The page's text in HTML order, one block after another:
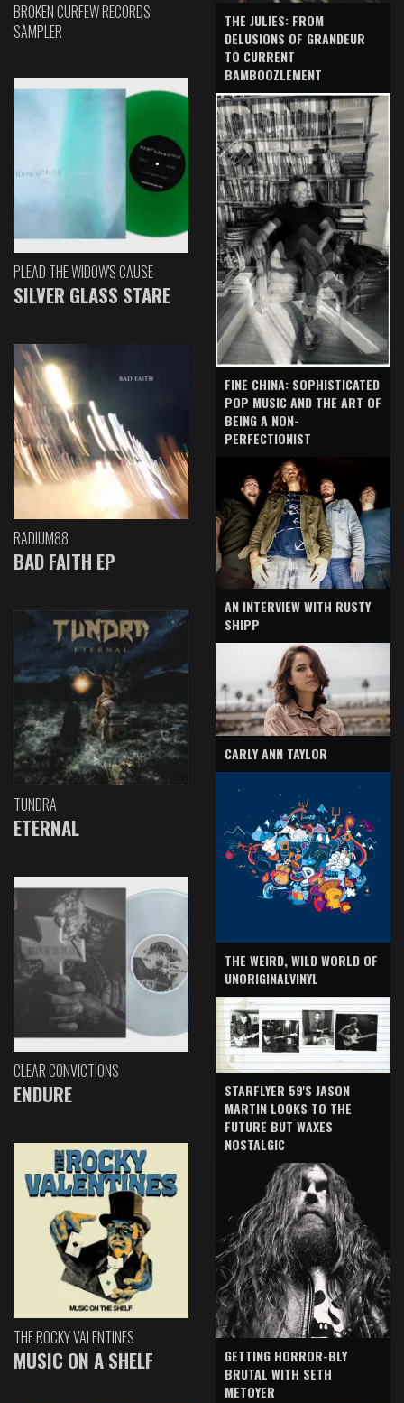
BROKEN CURFEW RECORDS
SAMPLER
PLEAD THE WIDOW'S CAUSE
SILVER GLASS STARE
RADIUM88
BAD FAITH EP
TUNDRA
ETERNAL
CLEAR CONVICTIONS
ENDURE
THE ROCKY VALENTINES
MUSIC ON A SHELF
THE JULIES: FROM
DELUSIONS OF GRANDEUR
TO CURRENT
BAMBOOZLEMENT
FINE CHINA: SOPHISTICATED
POP MUSIC AND THE ART OF
BEING A NON-
PERFECTIONIST
AN INTERVIEW WITH RUSTY
SHIPP
CARLY ANN TAYLOR
THE WEIRD, WILD WORLD OF
UNORIGINALVINYL
STARFLYER 59'S JASON
MARTIN LOOKS TO THE
FUTURE BUT WAXES
NOSTALGIC
GETTING HORROR-BLY
BRUTAL WITH SETH
METOYER